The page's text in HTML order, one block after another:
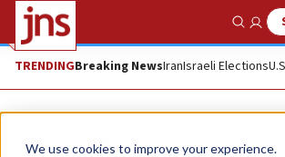
We use cookies to improve your experience.
Show
TRENDINGBreaking NewsIranIsraeli Elections
News Israel News